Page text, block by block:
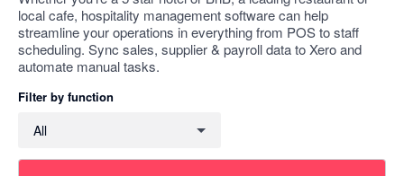
local cafe, hospitality management software can help
streamline your operations in everything from POS to staff
scheduling. Sync sales, supplier & payroll data to Xero and
automate manual tasks.
Filter by function
All